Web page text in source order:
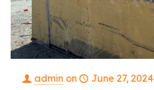
admin on June 27, 2024